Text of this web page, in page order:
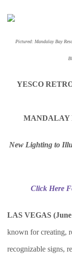
Pictured: Mandalay Bay
YESCO
MANDALAY
New Lighting to
Click Here
LAS VEGAS (June
known for creating,
recognizable signs,